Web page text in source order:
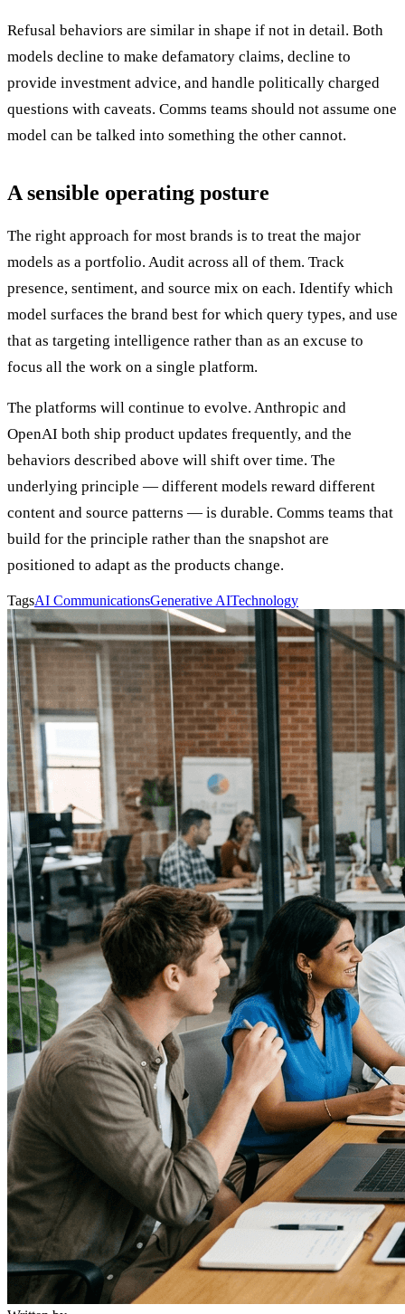
Refusal behaviors are similar in shape if not in detail. Both
models decline to make defamatory claims, decline to
provide investment advice, and handle politically charged
questions with caveats. Comms teams should not assume one
model can be talked into something the other cannot.
A sensible operating posture
The right approach for most brands is to treat the major
models as a portfolio. Audit across all of them. Track
presence, sentiment, and source mix on each. Identify which
model surfaces the brand best for which query types, and use
that as targeting intelligence rather than as an excuse to
focus all the work on a single platform.
The platforms will continue to evolve. Anthropic and
OpenAI both ship product updates frequently, and the
behaviors described above will shift over time. The
underlying principle — different models reward different
content and source patterns — is durable. Comms teams that
build for the principle rather than the snapshot are
positioned to adapt as the products change.
TagsAI CommunicationsGenerative AITechnology